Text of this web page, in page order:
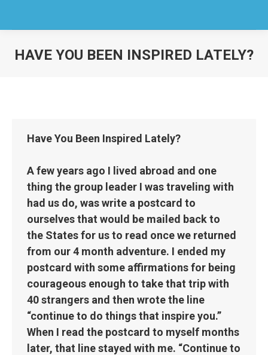
HAVE YOU BEEN INSPIRED LATELY?
Have You Been Inspired Lately?
A few years ago I lived abroad and one
thing the group leader I was traveling with
had us do, was write a postcard to
ourselves that would be mailed back to
the States for us to read once we returned
from our 4 month adventure. I ended my
postcard with some affirmations for being
courageous enough to take that trip with
40 strangers and then wrote the line
“continue to do things that inspire you.”
When I read the postcard to myself months
later, that line stayed with me. “Continue to